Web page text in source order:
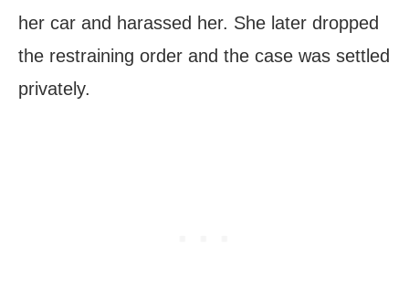
her car and harassed her. She later dropped
the restraining order and the case was settled
privately.